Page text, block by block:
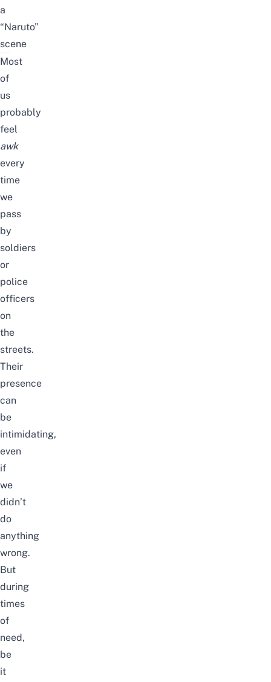
a
“Naruto”
scene
Most
of
us
probably
feel
awk
every
time
we
pass
by
soldiers
or
police
officers
on
the
streets.
Their
presence
can
be
intimidating,
even
if
we
didn’t
do
anything
wrong.
But
during
times
of
need,
be
it